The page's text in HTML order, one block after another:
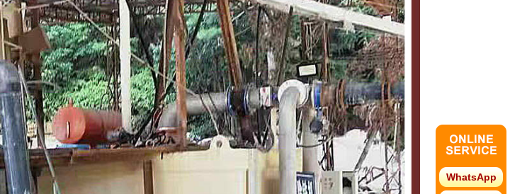
WhatsApp